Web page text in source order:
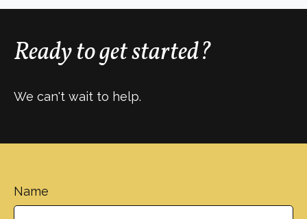
Ready to get started?
We can't wait to help.
Name